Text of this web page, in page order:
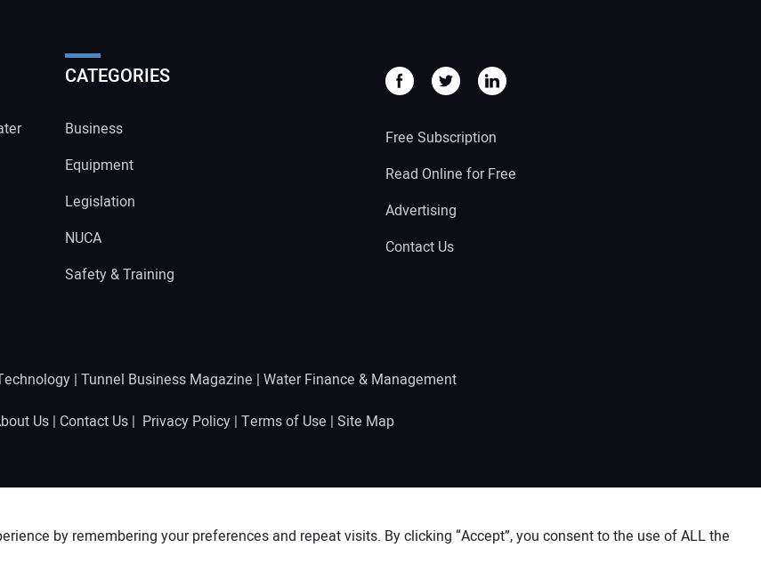
CATEGORIES
Business
Equipment
Legislation
NUCA
Safety & Training
Free Subscription
Read Online for Free
Advertising
Contact Us
| Tunnel Business Magazine | Water Finance & Management
Us | Contact Us | Privacy Policy | Terms of Use | Site Map
by remembering your preferences and repeat visits. By clicking “Accept”, you consent to the use of ALL the